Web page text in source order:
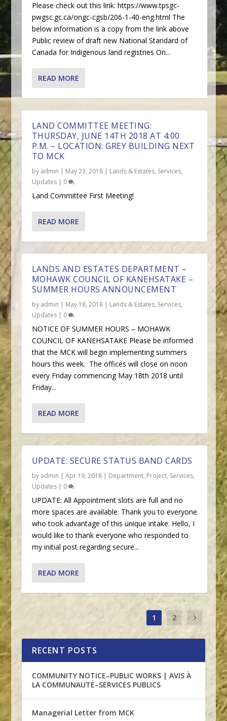
Please check out this link: https://www.tpsgc-
pwgsc.gc.ca/ongc-cgsb/206-1-40-eng.html The
below information is a copy from the link above
Public review of draft new National Standard of
Canada for Indigenous land registries On...
READ MORE
LAND COMMITTEE MEETING:
THURSDAY, JUNE 14TH 2018 AT 4:00
P.M. – LOCATION: GREY BUILDING NEXT
TO MCK
by admin | May 23, 2018| Lands & Estates, Services,
Updates| 0
Land Committee First Meeting!
READ MORE
LANDS AND ESTATES DEPARTMENT –
MOHAWK COUNCIL OF KANEHSATAKE –
SUMMER HOURS ANNOUNCEMENT
by admin | May 18, 2018| Lands & Estates, Services,
Updates| 0
NOTICE OF SUMMER HOURS – MOHAWK
COUNCIL OF KANEHSATAKE Please be informed
that the MCK will begin implementing summers
hours this week. The offices will close on noon
every Friday commencing May 18th 2018 until
Friday...
READ MORE
UPDATE: SECURE STATUS BAND CARDS
by admin | Apr 19, 2018| Department, Project, Services,
Updates| 0
UPDATE: All Appointment slots are full and no
more spaces are available. Thank you to everyone
who took advantage of this unique intake. Hello, I
would like to thank everyone who responded to
my initial post regarding secure...
READ MORE
1 2
RECENT POSTS
COMMUNITY NOTICE–PUBLIC WORKS | AVIS À
LA COMMUNAUTÉ–SERVICES PUBLICS
Managerial Letter from MCK